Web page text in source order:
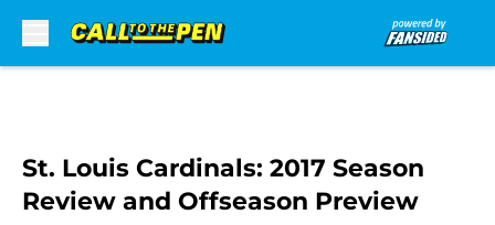
St. Louis Cardinals: 2017 Season
Review and Offseason Preview